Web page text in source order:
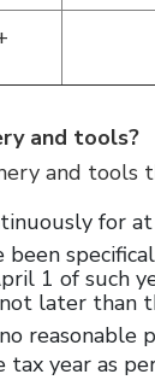
and tools?
and tools
for
been
1 of such
later than
reasonable
year as